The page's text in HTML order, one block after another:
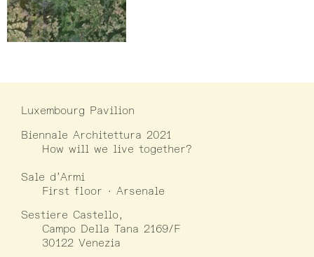
Luxembourg Pavilion
Biennale Architettura 2021
How will we live together?
Sale d’Armi
First floor · Arsenale
Sestiere Castello,
Campo Della Tana 2169/F
30122 Venezia